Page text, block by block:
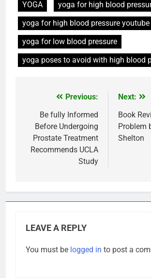
YOGA
yoga for high blood
yoga for high blood pressure youtube
yoga for low blood pressure
yoga poses to avoid with high blood
navigation
Previous:
Be fully Informed
Before Undergoing
Prostate Treatment
Recommends UCLA
Study
Next:
Book
Problem
Shelton
LEAVE A REPLY
You must be logged in to post a